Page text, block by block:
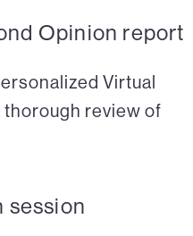
Opinion report
Virtual
review of
session